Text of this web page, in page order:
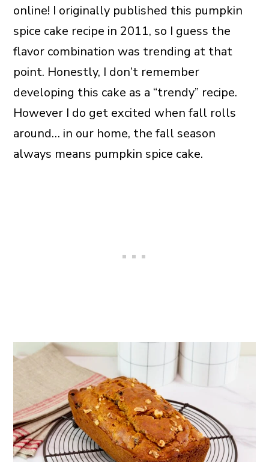
online! I originally published this pumpkin
spice cake recipe in 2011, so I guess the
flavor combination was trending at that
point. Honestly, I don’t remember
developing this cake as a “trendy” recipe.
However I do get excited when fall rolls
around… in our home, the fall season
always means pumpkin spice cake.